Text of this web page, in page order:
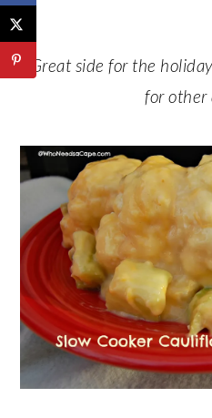
Great side for the
for other